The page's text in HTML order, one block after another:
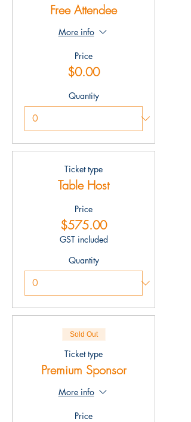
Free Attendee
More info
Price
$0.00
Quantity
Ticket type
Table Host
Price
$575.00
GST included
Quantity
Sold Out
Ticket type
Premium Sponsor
More info
Price